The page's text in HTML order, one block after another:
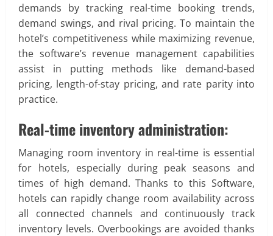
demands by tracking real-time booking trends,
demand swings, and rival pricing. To maintain the
hotel’s competitiveness while maximizing revenue,
the software’s revenue management capabilities
assist in putting methods like demand-based
pricing, length-of-stay pricing, and rate parity into
practice.
Real-time inventory administration:
Managing room inventory in real-time is essential
for hotels, especially during peak seasons and
times of high demand. Thanks to this Software,
hotels can rapidly change room availability across
all connected channels and continuously track
inventory levels. Overbookings are avoided thanks